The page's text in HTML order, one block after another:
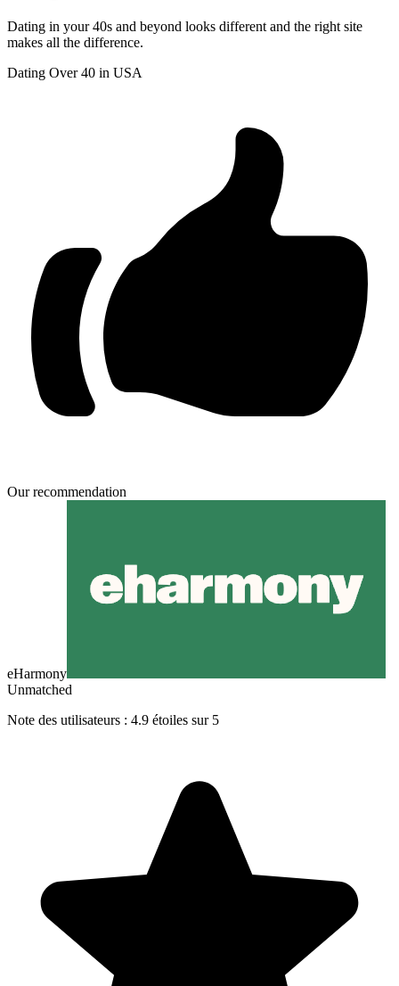
Dating in your 40s and beyond looks different and the right site
makes all the difference.
Dating Over 40 in USA
Our recommendation
eHarmony
Unmatched
Note des utilisateurs : 4.9 étoiles sur 5